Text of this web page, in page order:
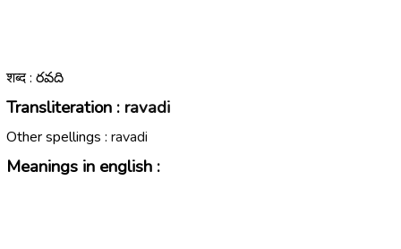
शब्द : రవది
Transliteration : ravadi
Other spellings : ravadi
Meanings in english :